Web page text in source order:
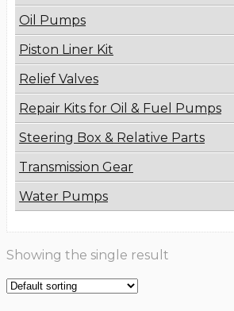
Oil Pumps
Piston Liner Kit
Relief Valves
Repair Kits for Oil & Fuel Pumps
Steering Box & Relative Parts
Transmission Gear
Water Pumps
Showing the single result